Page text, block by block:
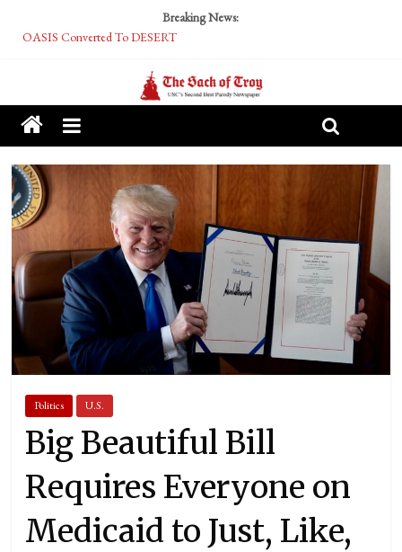
Breaking News:
OASIS Converted To DESERT
Tech Bro Tooth Fairy Puts Crypto Under Kids’ Pillows
McCarthy Residents Encouraged to Report Socialist Peers to Administration
Squirrels Now Begging to Hit Your Vape Too
Politics U.S.
Big Beautiful Bill
Requires Everyone on
Medicaid to Just, Like,